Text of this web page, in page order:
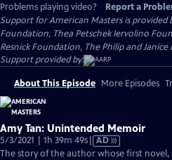
Problems playing video?
Report a
Support for American Masters is provided
Foundation, Thea Petschek Iervolino
Resnick Foundation, The Philip and
Support provided by:
About This Episode More Episodes
Amy Tan: Unintended Memoir
5/3/2021 | 1h 39m 49sVideo
has
AD
The story of the author whose first novel,